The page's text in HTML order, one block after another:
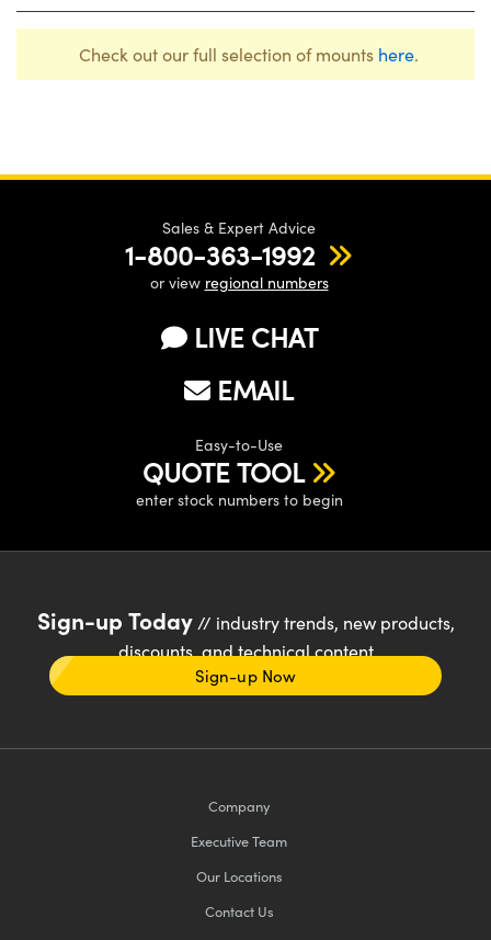
Check out our full selection of mounts here.
Sales & Expert Advice
1-800-363-1992
or view regional numbers
LIVE CHAT
EMAIL
Easy-to-Use
QUOTE TOOL
enter stock numbers to begin
Sign-up Today// industry trends, new products,
discounts, and technical content
Sign-up Now
Company
Executive Team
Our Locations
Contact Us